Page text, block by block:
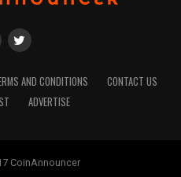
AND CONDITIONS
CONTACT US
ADVERTISE
CoinAnnouncer